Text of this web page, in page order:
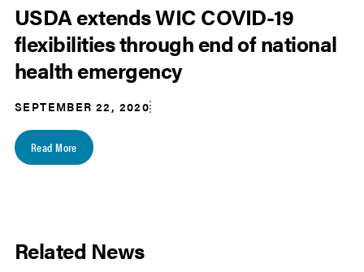
USDA extends WIC COVID-19
flexibilities through end of national
health emergency
SEPTEMBER 22, 2020
Read More
Related News